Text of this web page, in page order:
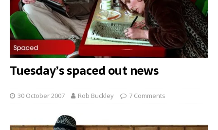
Tuesday’s spaced out news
30 October 2007 Rob Buckley 7 Comments